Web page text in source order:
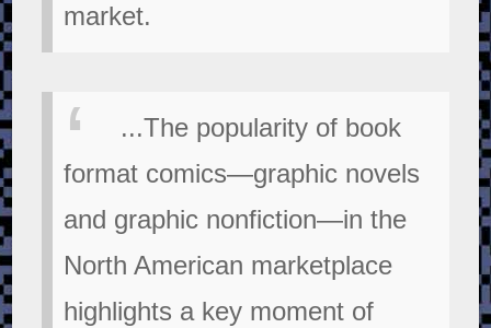
market.
...The popularity of book
format comics—graphic novels
and graphic nonfiction—in the
North American marketplace
highlights a key moment of